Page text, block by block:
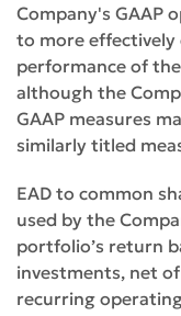
Company's GAAP
to more effectively
performance of
although the
GAAP measures
similarly titled
EAD to common
used by the
portfolio’s return
investments, net
recurring